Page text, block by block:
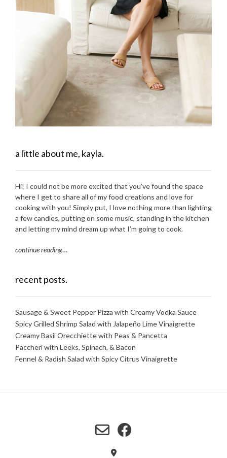
a little about me, kayla.
Hi! I could not be more excited that you’ve found the space
where I get to share all of my food creations and love for
cooking with you! Simply put, I love nothing more than lighting
a few candles, putting on some music, standing in the kitchen
and letting my mind dream up what I’m going to cook.
continue reading…
recent posts.
Sausage & Sweet Pepper Pizza with Creamy Vodka Sauce
Spicy Grilled Shrimp Salad with Jalapeño Lime Vinaigrette
Creamy Basil Orecchiette with Peas & Pancetta
Paccheri with Leeks, Spinach, & Bacon
Fennel & Radish Salad with Spicy Citrus Vinaigrette